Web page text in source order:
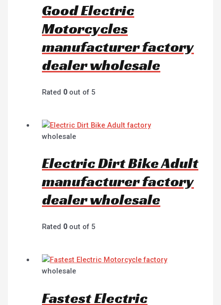
Good Electric
Motorcycles
manufacturer factory
dealer wholesale
Rated 0out of 5
wholesale
Electric Dirt Bike Adult
manufacturer factory
dealer wholesale
Rated 0out of 5
wholesale
Fastest Electric